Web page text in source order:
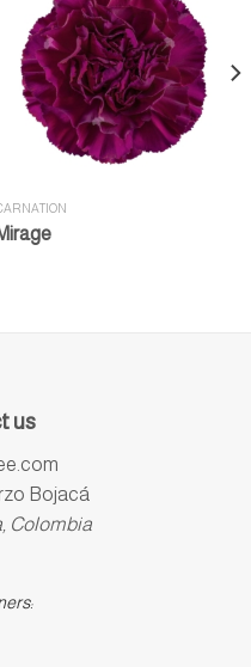
us
Bojacá
Colombia